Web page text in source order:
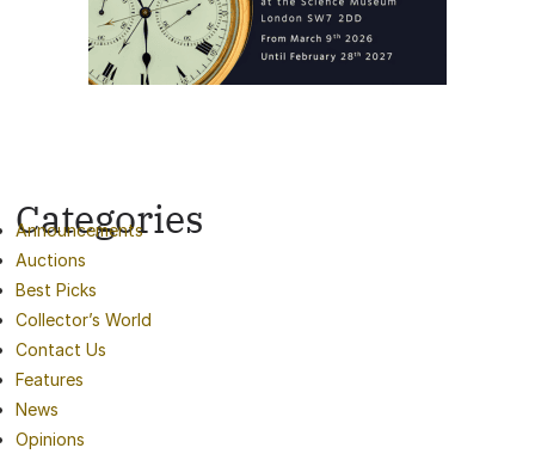
Categories
Announcements
Auctions
Best Picks
Collector’s World
Contact Us
Features
News
Opinions